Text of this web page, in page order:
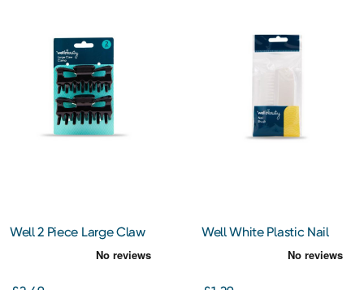
Well 2 Piece Large Claw
Well White Plastic Nail